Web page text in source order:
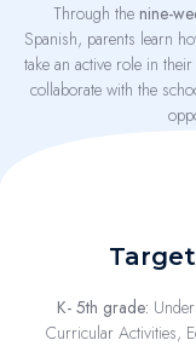
Through the nine-
Spanish, parents learn
take an active role in
collaborate with the
K- 5th grade:
Curricular Activities,